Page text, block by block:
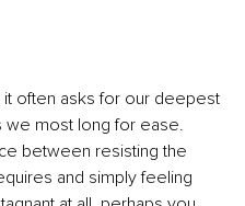
often asks for our deepest
we most long for ease.
between resisting the
and simply feeling